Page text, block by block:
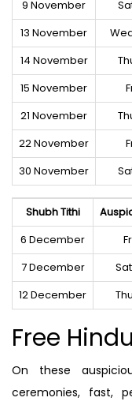
9 November
13 November
14 November
15 November
21 November
22 November
30 November
Shubh Tithi
6 December
7 December
12 December
Free
On these
ceremonies, fast,